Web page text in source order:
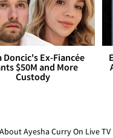
Doncic's Ex-Fiancée
$50M and More
Custody
Ayesha Curry On Live TV